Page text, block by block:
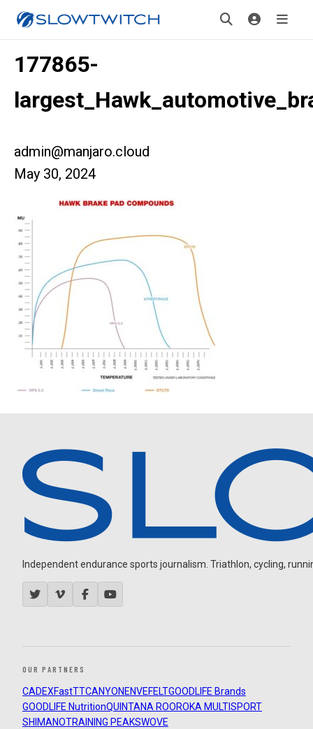
177865-
admin@manjaro.cloud
May 30, 2024
Independent endurance sports journalism. Triathlon, cycling,
OUR PARTNERS
CADEXFastTTCANYON ENVEFELTGOODLIFE Brands
GOODLIFE NutritionQUINTANA ROOROKA MULTISPORT
SHIMANOTRAINING PEAKSWOVE